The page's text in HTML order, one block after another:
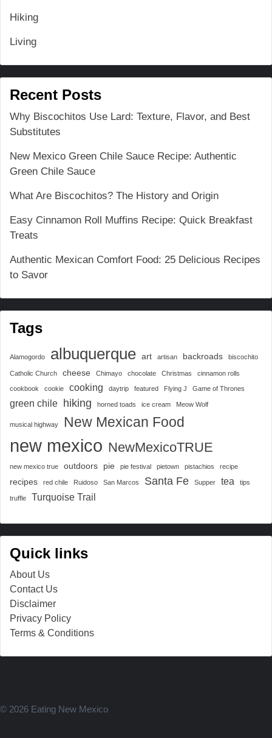
Hiking
Living
Recent Posts
Why Biscochitos Use Lard: Texture, Flavor, and Best
Substitutes
New Mexico Green Chile Sauce Recipe: Authentic
Green Chile Sauce
What Are Biscochitos? The History and Origin
Easy Cinnamon Roll Muffins Recipe: Quick Breakfast
Treats
Authentic Mexican Comfort Food: 25 Delicious Recipes
to Savor
Tags
Alamogordo albuquerque art artisan backroads biscochito
Catholic Church cheese Chimayo chocolate Christmas cinnamon rolls
cookbook cookie cooking daytrip featured Flying J Game of Thrones
green chile hiking horned toads ice cream Meow Wolf
musical highway New Mexican Food
new mexico NewMexicoTRUE
new mexico true outdoors pie pie festival pietown pistachios recipe
recipes red chile Ruidoso San Marcos Santa Fe Supper tea tips
truffle Turquoise Trail
Quick links
About Us
Contact Us
Disclaimer
Privacy Policy
Terms & Conditions
© 2026 Eating New Mexico